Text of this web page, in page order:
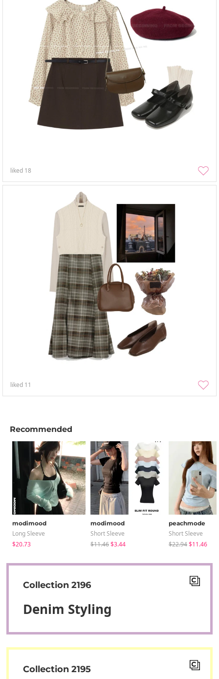
liked 18
liked 11
Recommended
modimood
Long Sleeve
$20.73
modimood
Short Sleeve
$11.46$3.44
peachmode
Short Sleeve
$22.94$11.46
Collection 2196
Denim Styling
Collection 2195